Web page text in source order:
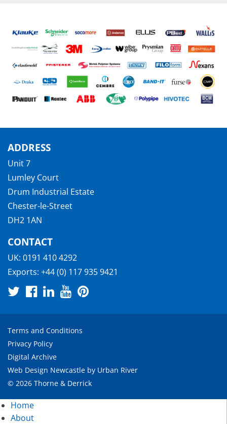
ADDRESS
Unit 7
Lumley Court
Drum Industrial Estate
Chester-le-Street
DH2 1AN
CONTACT
UK: 0191 410 4292
Exports: +44 (0) 117 935 9421
Terms and Conditions
Privacy Policy
Digital Archive
Web Design Newcastle by Urban River
© 2026 Thorne & Derrick
Home
About